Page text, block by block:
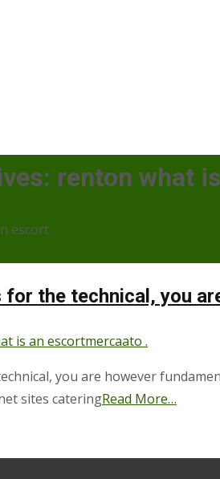
renton what
escort
for the technical, you
is an escortmercaato .
you are however
sites cateringRead More…